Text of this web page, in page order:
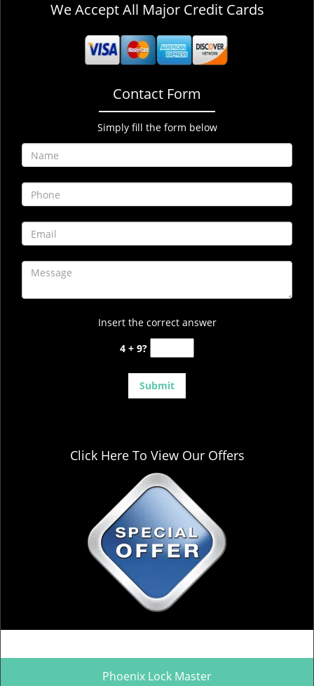
We Accept All Major Credit Cards
Contact Form
Simply fill the form below
Insert the correct answer
4 + 9?
Click Here To View Our Offers
Phoenix Lock Master